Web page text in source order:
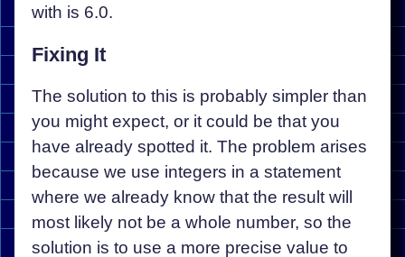
with is 6.0.
Fixing It
The solution to this is probably simpler than
you might expect, or it could be that you
have already spotted it. The problem arises
because we use integers in a statement
where we already know that the result will
most likely not be a whole number, so the
solution is to use a more precise value to